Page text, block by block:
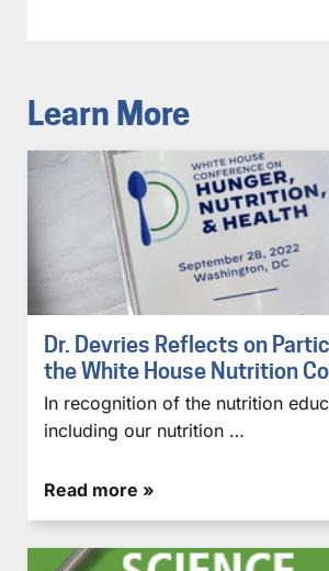
Learn More
Dr. Devries Reflects on
the White House Nutrition
In recognition of the nutrition
including our nutrition …
Read more »